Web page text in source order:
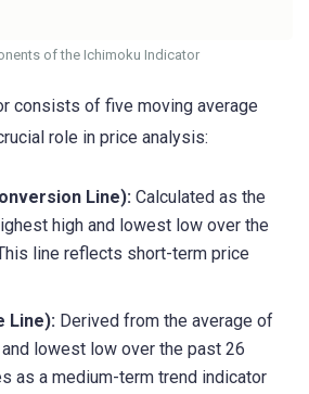
of the Ichimoku Indicator
consists of five moving average
role in price analysis:
Line): Calculated as the
high and lowest low over the
line reflects short-term price
Line): Derived from the average of
lowest low over the past 26
as a medium-term trend indicator